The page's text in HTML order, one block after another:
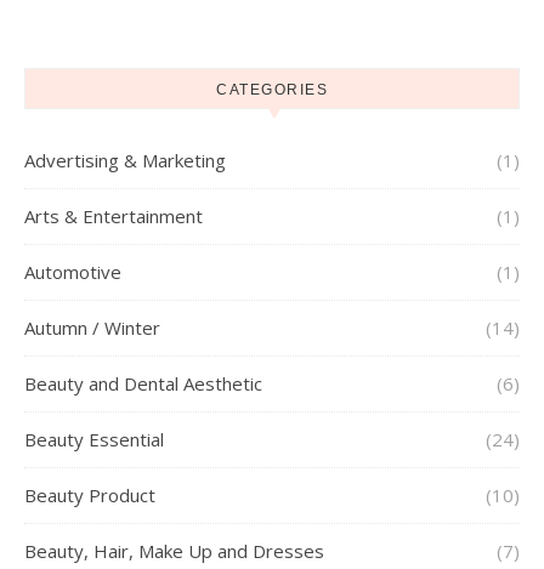
CATEGORIES
Advertising & Marketing (1)
Arts & Entertainment (1)
Automotive (1)
Autumn / Winter (14)
Beauty and Dental Aesthetic (6)
Beauty Essential (24)
Beauty Product (10)
Beauty, Hair, Make Up and Dresses (7)